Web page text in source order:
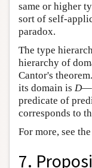
same or higher
sort of self-
paradox.
The type
hierarchy of
Cantor's
its domain is D
predicate of
corresponds to
For more, see
7.